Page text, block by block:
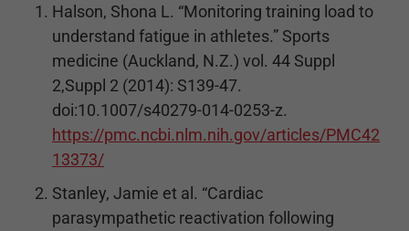
Halson, Shona L. “Monitoring training load to
understand fatigue in athletes.” Sports
medicine (Auckland, N.Z.) vol. 44 Suppl
2,Suppl 2 (2014): S139-47.
doi:10.1007/s40279-014-0253-z.
https://pmc.ncbi.nlm.nih.gov/articles/PMC42
13373/
Stanley, Jamie et al. “Cardiac
parasympathetic reactivation following